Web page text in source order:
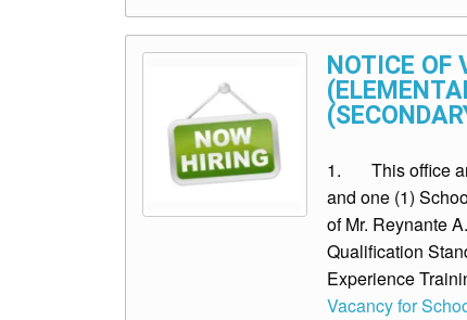
NOTICE OF
1. This office
and one (1)
of Mr. Reynante
Qualification
Experience
Vacancy for